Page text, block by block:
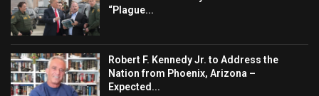
“Plague...
Robert F. Kennedy Jr. to Address the
Nation from Phoenix, Arizona –
Expected...